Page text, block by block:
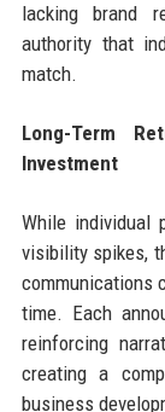
lacking brand
authority that
match.
Long-Term
Investment
While individual
visibility spikes,
communications
time. Each
reinforcing
creating a
business